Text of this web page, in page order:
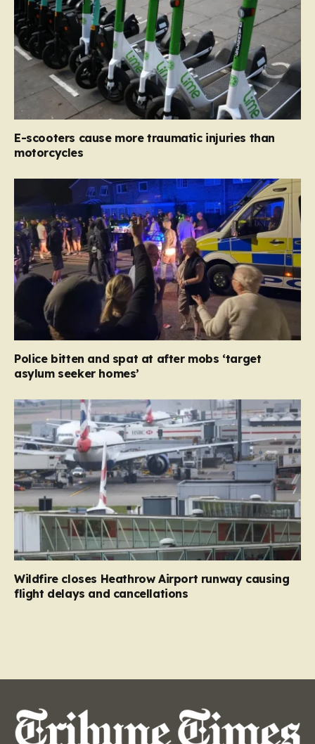
E-scooters cause more traumatic injuries than
motorcycles
Police bitten and spat at after mobs ‘target
asylum seeker homes’
Wildfire closes Heathrow Airport runway causing
flight delays and cancellations